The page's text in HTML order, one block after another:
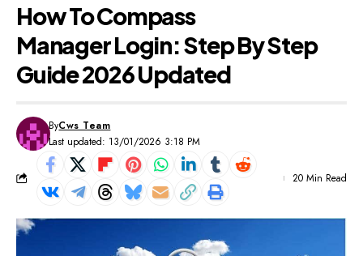
How To Compass
Manager Login: Step By Step
Guide 2026 Updated
Last updated: 13/01/2026 3:18 PM
ByCws Team
20 Min Read